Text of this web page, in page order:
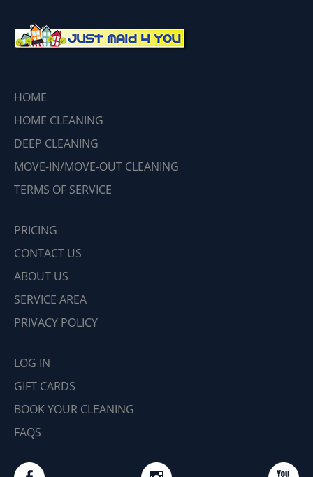
HOME
HOME CLEANING
DEEP CLEANING
MOVE-IN/MOVE-OUT CLEANING
TERMS OF SERVICE
PRICING
CONTACT US
ABOUT US
SERVICE AREA
PRIVACY POLICY
LOG IN
GIFT CARDS
BOOK YOUR CLEANING
FAQS